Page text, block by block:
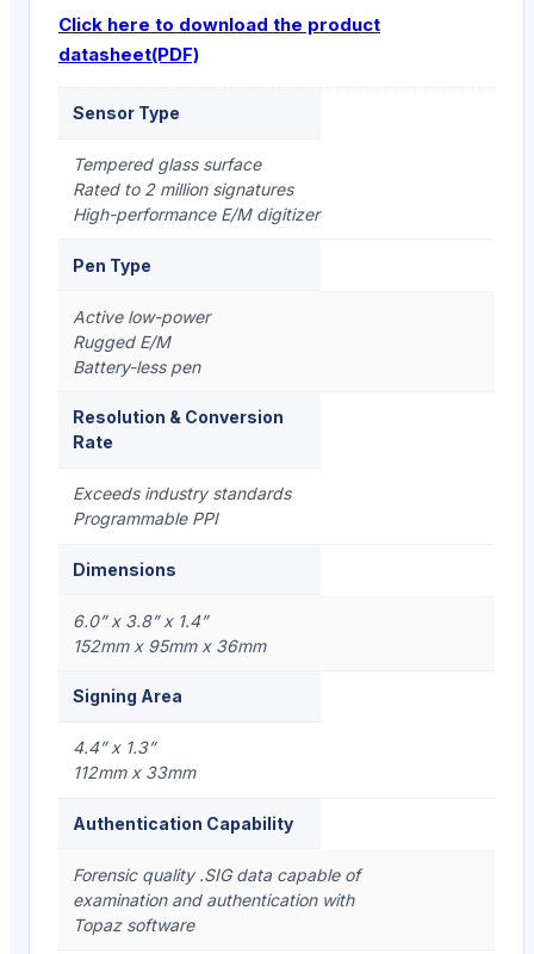
Click here to download the product
datasheet(PDF)
Sensor Type
Tempered glass surface
Rated to 2 million signatures
High-performance E/M digitizer
Pen Type
Active low-power
Rugged E/M
Battery-less pen
Resolution & Conversion
Rate
Exceeds industry standards
Programmable PPI
Dimensions
6.0” x 3.8” x 1.4”
152mm x 95mm x 36mm
Signing Area
4.4” x 1.3”
112mm x 33mm
Authentication Capability
Forensic quality .SIG data capable of
examination and authentication with
Topaz software